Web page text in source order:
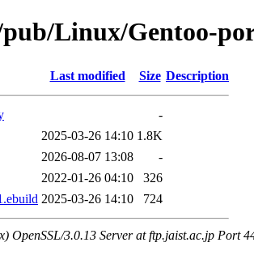
Linux/Gentoo-
Last modified Size Description
-
2025-03-26 14:10 1.8K
2026-08-07 13:08
-
2022-01-26 04:10
326
2025-03-26 14:10 724
OpenSSL/3.0.13 Server at ftp.jaist.ac.jp Port